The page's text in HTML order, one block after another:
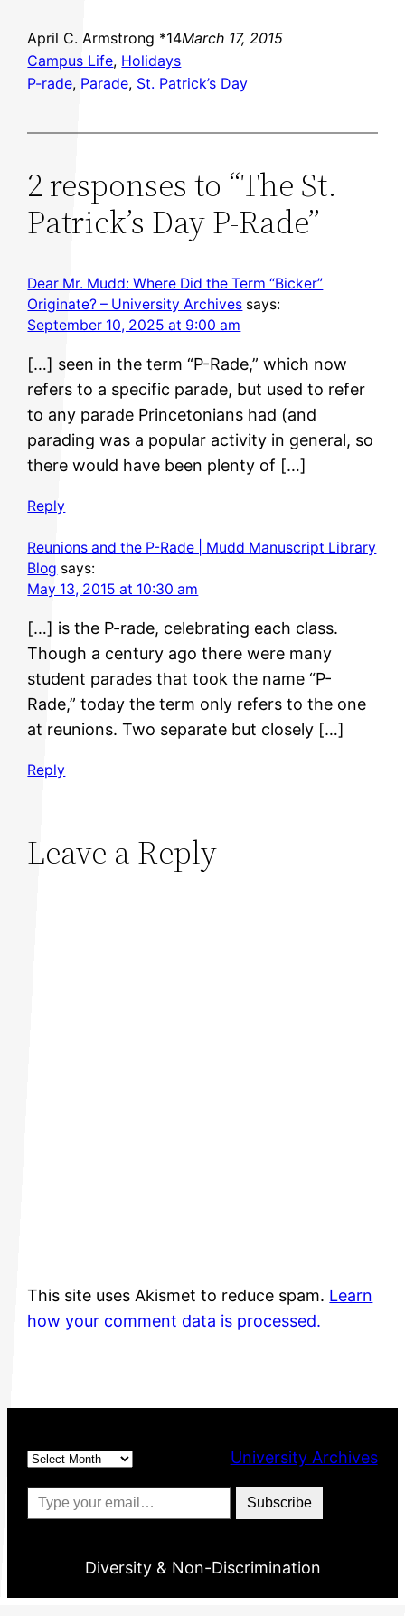
April C. Armstrong *14March 17, 2015
Campus Life, Holidays
P-rade, Parade, St. Patrick’s Day
2 responses to “The St.
Patrick’s Day P-Rade”
Dear Mr. Mudd: Where Did the Term “Bicker”
Originate? – University Archives says:
September 10, 2025 at 9:00 am
[…] seen in the term “P-Rade,” which now
refers to a specific parade, but used to refer
to any parade Princetonians had (and
parading was a popular activity in general, so
there would have been plenty of […]
Reply
Reunions and the P-Rade | Mudd Manuscript Library
Blog says:
May 13, 2015 at 10:30 am
[…] is the P-rade, celebrating each class.
Though a century ago there were many
student parades that took the name “P-
Rade,” today the term only refers to the one
at reunions. Two separate but closely […]
Reply
Leave a Reply
This site uses Akismet to reduce spam. Learn
how your comment data is processed.
Archives
University Archives
Type your email…
Subscribe
Diversity & Non-Discrimination